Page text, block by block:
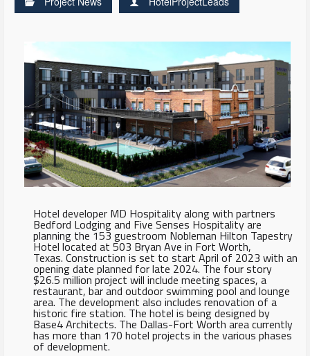
Hotel developer MD Hospitality along with partners
Bedford Lodging and Five Senses Hospitality are
planning the 153 guestroom Nobleman Hilton Tapestry
Hotel located at 503 Bryan Ave in Fort Worth,
Texas. Construction is set to start April of 2023 with an
opening date planned for late 2024. The four story
$26.5 million project will include meeting spaces, a
restaurant, bar and outdoor swimming pool and lounge
area. The development also includes renovation of a
historic fire station. The hotel is being designed by
Base4 Architects. The Dallas-Fort Worth area currently
has more than 170 hotel projects in the various phases
of development.